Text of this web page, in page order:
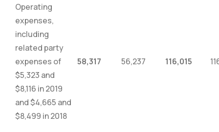
Operating
expenses,
including
related party
expenses of
$5,323 and
$8,116 in 2019
and $4,665 and
$8,499 in 2018
58,317 56,237 116,015